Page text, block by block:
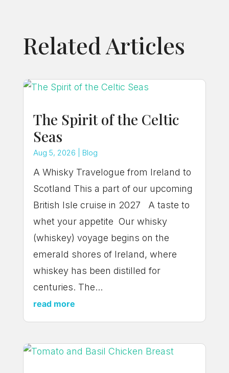
Related Articles
The Spirit of the Celtic
Seas
Aug 5, 2026 Blog
A Whisky Travelogue from Ireland to
Scotland This a part of our upcoming
British Isle cruise in 2027 A taste to
whet your appetite Our whisky
(whiskey) voyage begins on the
emerald shores of Ireland, where
whiskey has been distilled for
centuries. The...
read more